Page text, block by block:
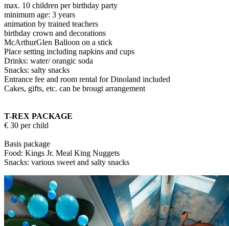
max. 10 children per birthday party
minimum age: 3 years
animation by trained teachers
birthday crown and decorations
McArthurGlen Balloon on a stick
Place setting including napkins and cups
Drinks: water/ orangic soda
Snacks: salty snacks
Entrance fee and room rental for Dinoland included
Cakes, gifts, etc. can be brougt arrangement
T-REX PACKAGE
€ 30 per child
Basis package
Food: Kings Jr. Meal King Nuggets
Snacks: various sweet and salty snacks